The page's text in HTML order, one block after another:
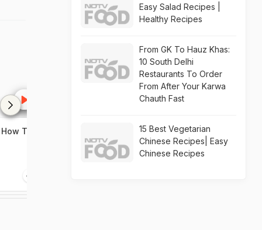
To
Chicken Mayo Roll Recipe |
How To Make Chicken
Mayo Roll
Paneer Bhurji
Recipe | How
Paneer Bhurji
Easy Salad Recipes |
Healthy Recipes
From GK To Hauz Khas:
10 South Delhi
Restaurants To Order
From After Your Karwa
Chauth Fast
15 Best Vegetarian
Chinese Recipes| Easy
Chinese Recipes